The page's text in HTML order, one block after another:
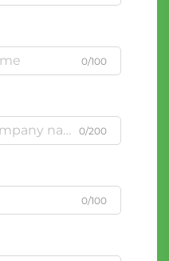
0/100
0/200
0/100